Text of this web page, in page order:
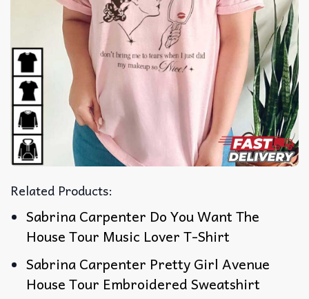
Related Products:
Sabrina Carpenter Do You Want The
House Tour Music Lover T-Shirt
Sabrina Carpenter Pretty Girl Avenue
House Tour Embroidered Sweatshirt